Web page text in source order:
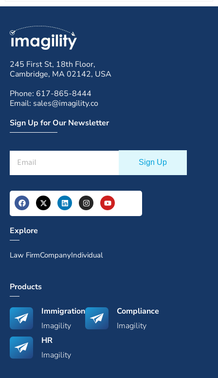
245 First St, 18th Floor,
Cambridge, MA 02142, USA
Phone: 617-865-8444
Email: sales@imagility.co
Sign Up for Our Newsletter
Explore
Law FirmCompanyIndividual
Products
Immigration
Imagility
Compliance
Imagility
HR
Imagility